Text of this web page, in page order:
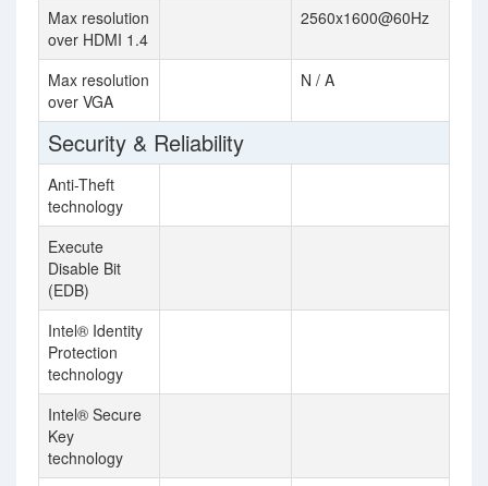
Max resolution
over HDMI 1.4
2560x1600@60Hz
Max resolution
over VGA
N / A
Security & Reliability
Anti-Theft
technology
Execute
Disable Bit
(EDB)
Intel® Identity
Protection
technology
Intel® Secure
Key
technology